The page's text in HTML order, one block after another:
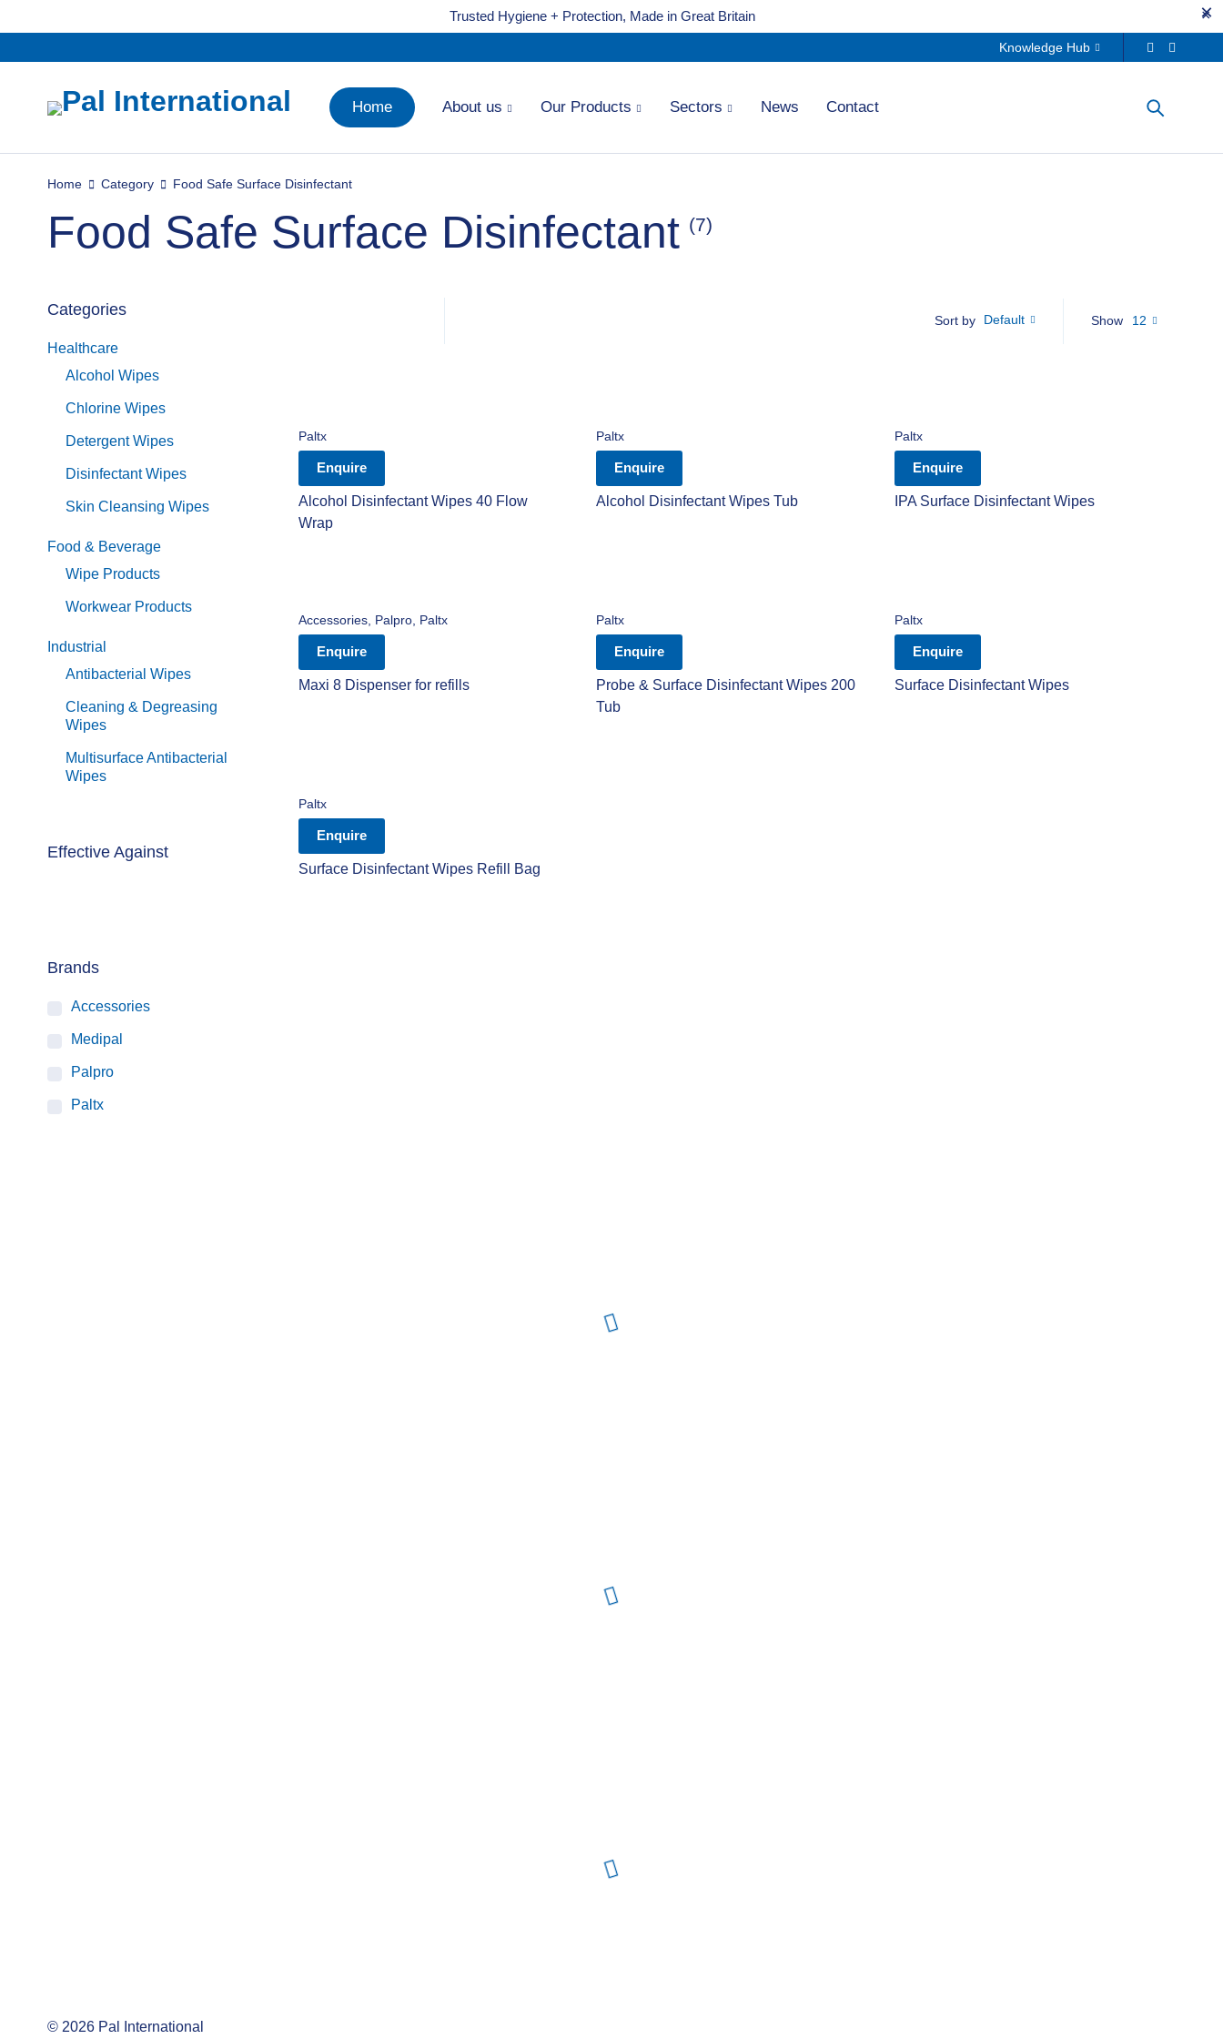
Trusted Hygiene + Protection, Made in Great Britain
Knowledge Hub
Home About us Our Products Sectors News Contact
Home Category Food Safe Surface Disinfectant
Food Safe Surface Disinfectant (7)
Categories
Healthcare
Alcohol Wipes
Chlorine Wipes
Detergent Wipes
Disinfectant Wipes
Skin Cleansing Wipes
Food & Beverage
Wipe Products
Workwear Products
Industrial
Antibacterial Wipes
Cleaning & Degreasing
Wipes
Multisurface Antibacterial
Wipes
Effective Against
Brands
Accessories
Medipal
Palpro
Paltx
Sort by Default Show 12
Paltx
Enquire
Alcohol Disinfectant Wipes 40 Flow
Wrap
Paltx
Enquire
Alcohol Disinfectant Wipes Tub
Paltx
Enquire
IPA Surface Disinfectant Wipes
Accessories Palpro Paltx
Enquire
Maxi 8 Dispenser for refills
Paltx
Enquire
Probe & Surface Disinfectant Wipes 200
Tub
Paltx
Enquire
Surface Disinfectant Wipes
Paltx
Enquire
Surface Disinfectant Wipes Refill Bag
© 2026 Pal International